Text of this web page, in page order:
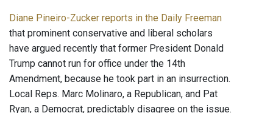
Diane Pineiro-Zucker reports in the Daily Freeman
that prominent conservative and liberal scholars
have argued recently that former President Donald
Trump cannot run for office under the 14th
Amendment, because he took part in an insurrection.
Local Reps. Marc Molinaro, a Republican, and Pat
Ryan, a Democrat, predictably disagree on the issue.